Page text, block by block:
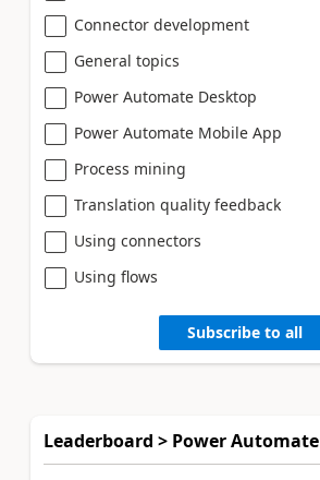
Connector development
General topics
Power Automate Desktop
Power Automate Mobile App
Process mining
Translation quality feedback
Using connectors
Using flows
Subscribe to all
Leaderboard > Power Automate